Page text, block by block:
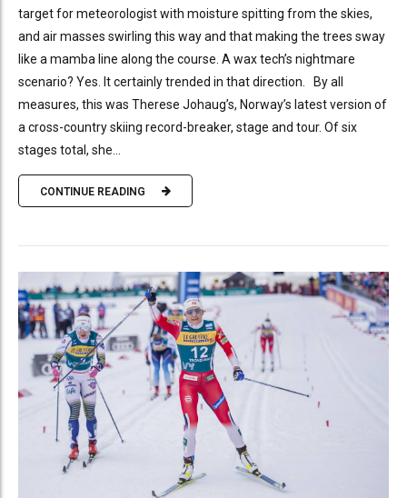
target for meteorologist with moisture spitting from the skies,
and air masses swirling this way and that making the trees sway
like a mamba line along the course. A wax tech’s nightmare
scenario? Yes. It certainly trended in that direction. By all
measures, this was Therese Johaug’s, Norway’s latest version of
a cross-country skiing record-breaker, stage and tour. Of six
stages total, she...
CONTINUE READING